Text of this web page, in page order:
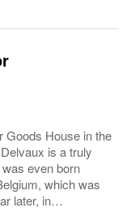
Goods House in the
is a truly
even born
which was
later, in